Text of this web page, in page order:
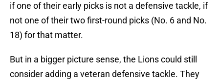
if one of their early picks is not a defensive tackle, if
not one of their two first-round picks (No. 6 and No.
18) for that matter.
But in a bigger picture sense, the Lions could still
consider adding a veteran defensive tackle. They